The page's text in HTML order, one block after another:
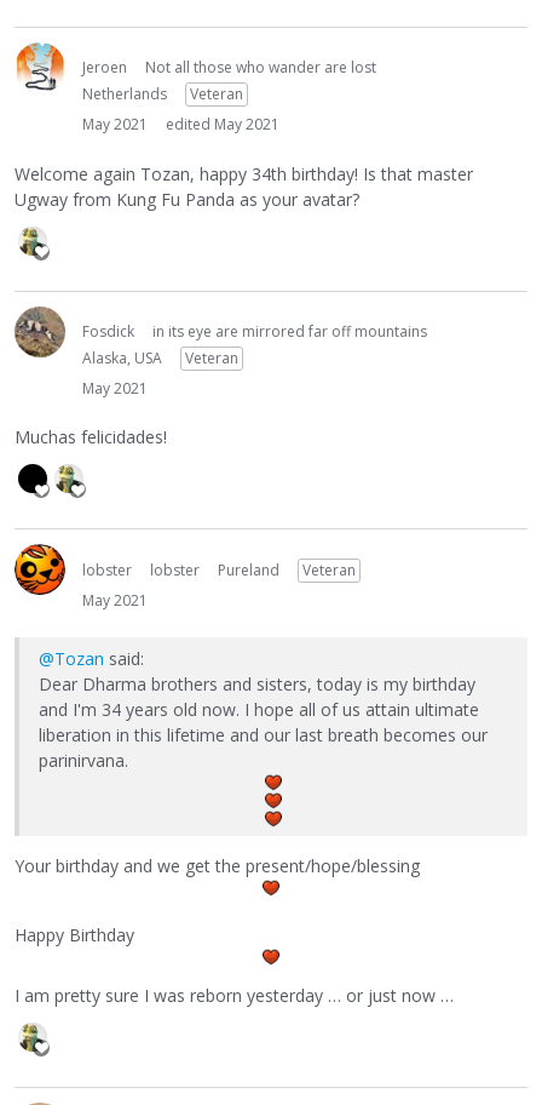
Jeroen
Not all those who wander are lost
Netherlands
Veteran
May 2021
edited May 2021
Welcome again Tozan, happy 34th birthday! Is that master
Ugway from Kung Fu Panda as your avatar?
Fosdick
in its eye are mirrored far off mountains
Alaska, USA
Veteran
May 2021
Muchas felicidades!
lobster lobster Pureland
Veteran
May 2021
@Tozan said:
Dear Dharma brothers and sisters, today is my birthday
and I'm 34 years old now. I hope all of us attain ultimate
liberation in this lifetime and our last breath becomes our
parinirvana.
Your birthday and we get the present/hope/blessing
Happy Birthday
I am pretty sure I was reborn yesterday … or just now …